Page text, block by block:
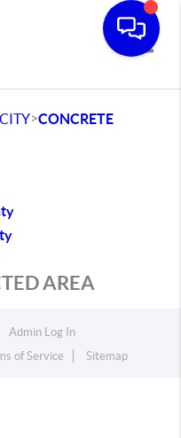
CITY>CONCRETE
AREA
Admin Log In
of Service Sitemap